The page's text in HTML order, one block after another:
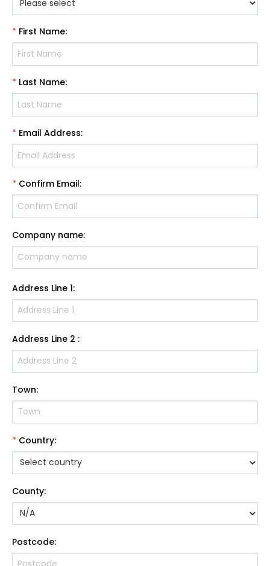
* First Name:
* Last Name:
* Email Address:
* Confirm Email:
Company name:
Address Line 1:
Address Line 2 :
Town:
* Country:
County:
Postcode: